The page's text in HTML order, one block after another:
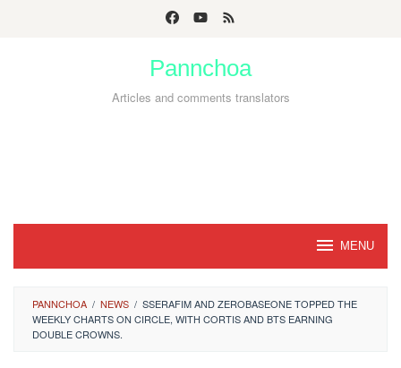
Pannchoa
Articles and comments translators
MENU
PANNCHOA / NEWS / SSERAFIM AND ZEROBASEONE TOPPED THE
WEEKLY CHARTS ON CIRCLE, WITH CORTIS AND BTS EARNING
DOUBLE CROWNS.